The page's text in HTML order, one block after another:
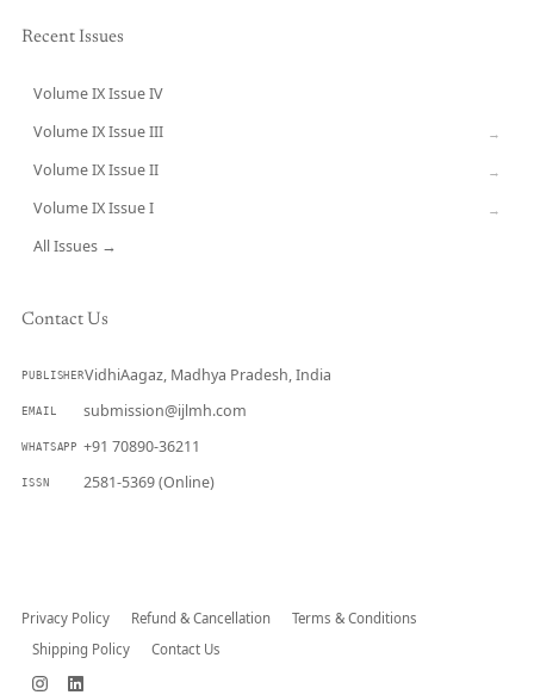
Recent Issues
Volume IX Issue IV
Volume IX Issue III →
Volume IX Issue II →
Volume IX Issue I →
All Issues →
Contact Us
PUBLISHERVidhiAagaz, Madhya Pradesh, India
EMAIL submission@ijlmh.com
WHATSAPP +91 70890-36211
ISSN 2581-5369 (Online)
Privacy Policy Refund & Cancellation
Terms & Conditions
Shipping Policy
Contact Us